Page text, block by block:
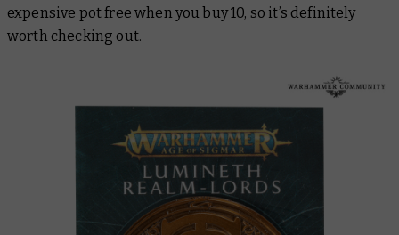
expensive pot free when you buy 10, so it’s definitely
worth checking out.